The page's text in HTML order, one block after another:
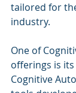
tailored for
industry.
One of
offerings is
Cognitive